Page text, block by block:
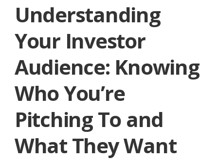
Understanding
Your Investor
Audience: Knowing
Who You’re
Pitching To and
What They Want